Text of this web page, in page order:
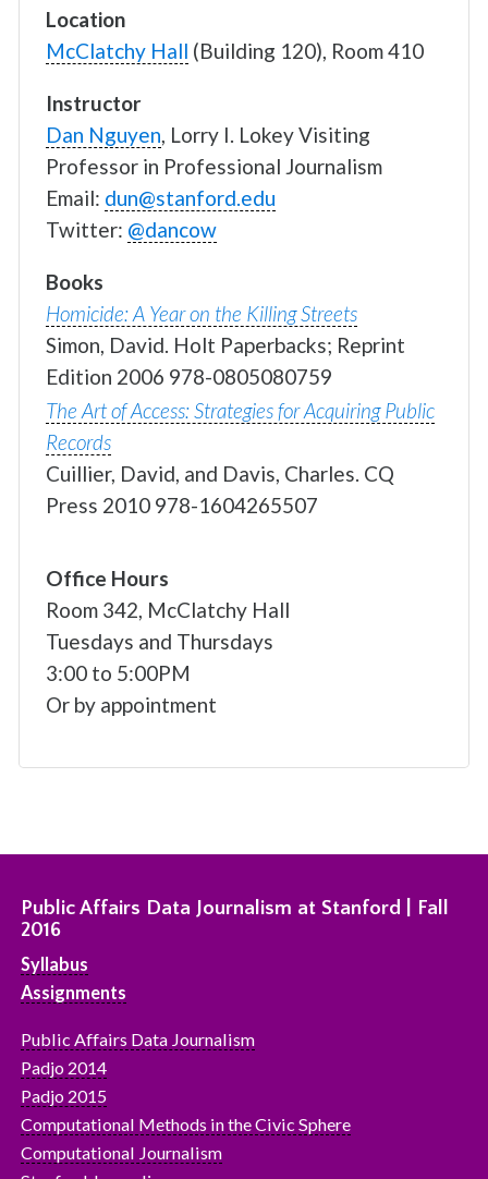
Location
McClatchy Hall (Building 120), Room 410
Instructor
Dan Nguyen, Lorry I. Lokey Visiting
Professor in Professional Journalism
Email: dun@stanford.edu
Twitter: @dancow
Books
Homicide: A Year on the Killing Streets
Simon, David. Holt Paperbacks; Reprint
Edition 2006 978-0805080759
The Art of Access: Strategies for Acquiring Public
Records
Cuillier, David, and Davis, Charles. CQ
Press 2010 978-1604265507
Office Hours
Room 342, McClatchy Hall
Tuesdays and Thursdays
3:00 to 5:00PM
Or by appointment
Public Affairs Data Journalism at Stanford | Fall
2016
Syllabus
Assignments
Public Affairs Data Journalism
Padjo 2014
Padjo 2015
Computational Methods in the Civic Sphere
Computational Journalism